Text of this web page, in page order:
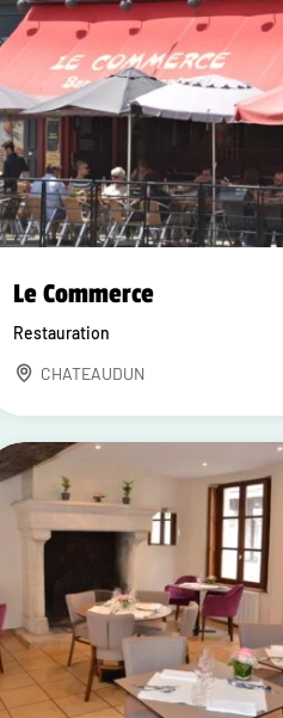
Le Commerce
Restauration
CHATEAUDUN